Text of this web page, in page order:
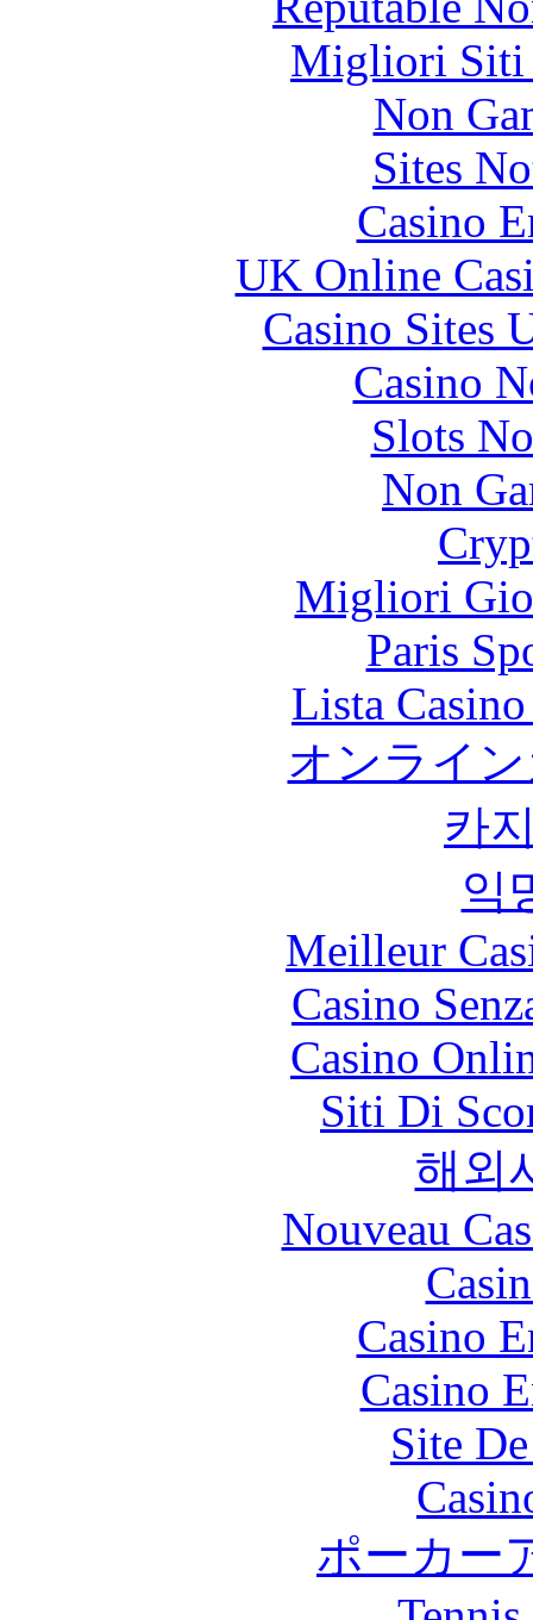
Migliori Siti
Non
Sites
Casino
UK Online
Casino Sites
Casino
Slots
Non
Migliori
Paris
Lista
オンライ
카
익
Meilleur
Casino
Casino
Siti Di
해외
Nouveau
Casino
Casino
Site
ポーカー